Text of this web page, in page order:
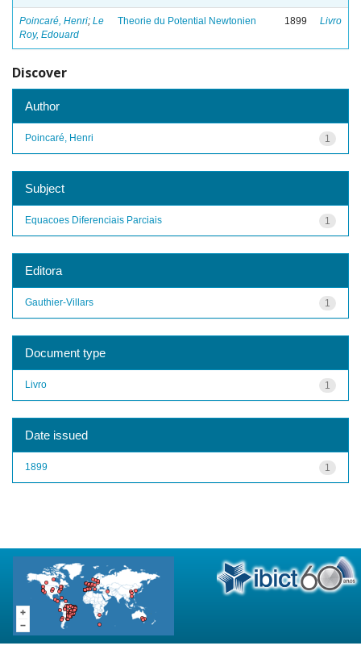
Poincaré, Henri; Le
Roy, Edouard
Theorie du Potential Newtonien 1899 Livro
Discover
Author
1
Poincaré, Henri
Subject
1
Equacoes Diferenciais Parciais
Editora
1
Gauthier-Villars
Document type
1
Livro
Date issued
1
1899